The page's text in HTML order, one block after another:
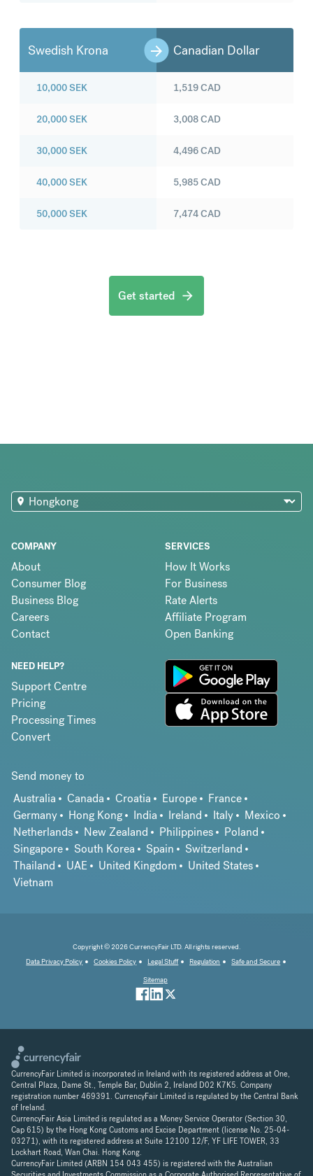
Swedish Krona Canadian Dollar
10,000SEK
20,000SEK
30,000SEK
40,000SEK
50,000SEK
1,519CAD
3,008CAD
4,496CAD
5,985CAD
7,474CAD
Get started
COMPANY
About
Consumer Blog
Business Blog
Careers
Contact
SERVICES
How It Works
For Business
Rate Alerts
Affiliate Program
Open Banking
NEED HELP?
Support Centre
Pricing
Processing Times
Convert
Send money to
Australia
Canada Croatia Europe
France
Germany
Hong Kong India Ireland Italy
Mexico
Netherlands
New Zealand Philippines
Poland
Singapore
South Korea Spain
Switzerland
Thailand
UAE United Kingdom
United States
Vietnam
Copyright © 2026 CurrencyFair LTD. All rights reserved.
Data Privacy Policy
Cookies Policy Legal Stuff Regulation
Safe and Secure
Sitemap
CurrencyFair Limited is incorporated in Ireland with its registered address at One,
Central Plaza, Dame St., Temple Bar, Dublin 2, Ireland D02 K7K5. Company
registration number 469391. CurrencyFair Limited is regulated by the Central Bank
of Ireland.
CurrencyFair Asia Limited is regulated as a Money Service Operator (Section 30,
Cap 615) by the Hong Kong Customs and Excise Department (license No. 25-04-
03271), with its registered address at Suite 12100 12/F, YF LIFE TOWER, 33
Lockhart Road, Wan Chai. Hong Kong.
CurrencyFair Limited (ARBN 154 043 455) is registered with the Australian